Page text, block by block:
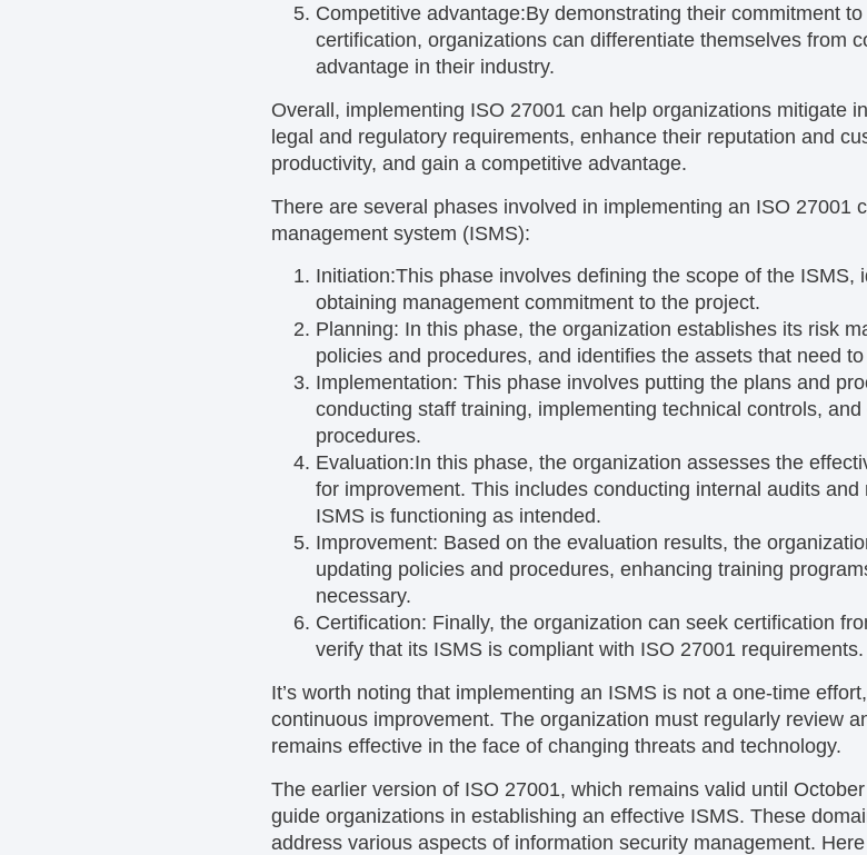
Competitive advantage:By demonstrating their commitment
certification, organizations can differentiate themselves from
advantage in their industry.
Overall, implementing ISO 27001 can help organizations mitigate
legal and regulatory requirements, enhance their reputation and
productivity, and gain a competitive advantage.
There are several phases involved in implementing an ISO 27001
management system (ISMS):
Initiation:This phase involves defining the scope of the ISMS,
obtaining management commitment to the project.
Planning: In this phase, the organization establishes its risk
policies and procedures, and identifies the assets that need
Implementation: This phase involves putting the plans and
conducting staff training, implementing technical controls,
procedures.
Evaluation:In this phase, the organization assesses the
for improvement. This includes conducting internal audits
ISMS is functioning as intended.
Improvement: Based on the evaluation results, the
updating policies and procedures, enhancing training
necessary.
Certification: Finally, the organization can seek certification
verify that its ISMS is compliant with ISO 27001 requirements.
It’s worth noting that implementing an ISMS is not a one-time
continuous improvement. The organization must regularly review
remains effective in the face of changing threats and technology.
The earlier version of ISO 27001, which remains valid until
guide organizations in establishing an effective ISMS. These
address various aspects of information security management.